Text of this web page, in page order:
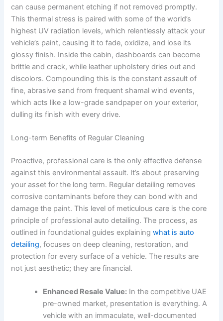
can cause permanent etching if not removed promptly.
This thermal stress is paired with some of the world’s
highest UV radiation levels, which relentlessly attack your
vehicle’s paint, causing it to fade, oxidize, and lose its
glossy finish. Inside the cabin, dashboards can become
brittle and crack, while leather upholstery dries out and
discolors. Compounding this is the constant assault of
fine, abrasive sand from frequent shamal wind events,
which acts like a low-grade sandpaper on your exterior,
dulling its finish with every drive.
Long-term Benefits of Regular Cleaning
Proactive, professional care is the only effective defense
against this environmental assault. It’s about preserving
your asset for the long term. Regular detailing removes
corrosive contaminants before they can bond with and
damage the paint. This level of meticulous care is the core
principle of professional auto detailing. The process, as
outlined in foundational guides explainingwhat is auto
detailing, focuses on deep cleaning, restoration, and
protection for every surface of a vehicle. The results are
not just aesthetic; they are financial.
Enhanced Resale Value: In the competitive UAE
pre-owned market, presentation is everything. A
vehicle with an immaculate, well-documented